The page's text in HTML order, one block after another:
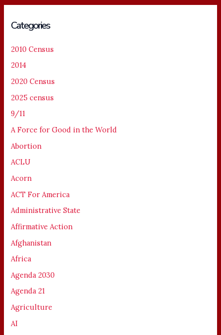
Categories
2010 Census
2014
2020 Census
2025 census
9/11
A Force for Good in the World
Abortion
ACLU
Acorn
ACT For America
Administrative State
Affirmative Action
Afghanistan
Africa
Agenda 2030
Agenda 21
Agriculture
AI